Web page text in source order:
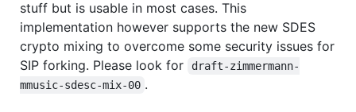
stuff but is usable in most cases. This
implementation however supports the new SDES
crypto mixing to overcome some security issues for
SIP forking. Please look for
draft-zimmermann-
mmusic-sdesc-mix-00 .